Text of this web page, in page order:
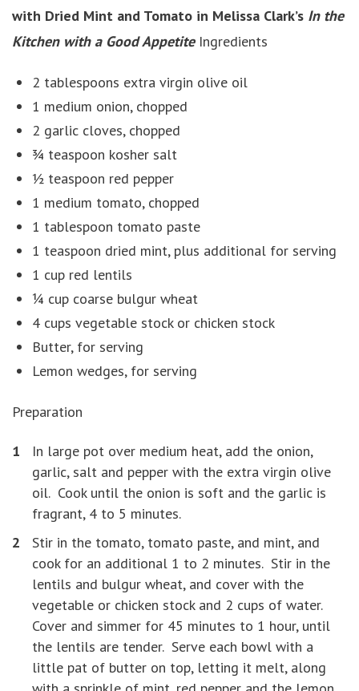
with Dried Mint and Tomato in Melissa Clark’s In the
Kitchen with a Good AppetiteIngredients
2 tablespoons extra virgin olive oil
1 medium onion, chopped
2 garlic cloves, chopped
¾ teaspoon kosher salt
½ teaspoon red pepper
1 medium tomato, chopped
1 tablespoon tomato paste
1 teaspoon dried mint, plus additional for serving
1 cup red lentils
¼ cup coarse bulgur wheat
4 cups vegetable stock or chicken stock
Butter, for serving
Lemon wedges, for serving
Preparation
In large pot over medium heat, add the onion,
garlic, salt and pepper with the extra virgin olive
oil. Cook until the onion is soft and the garlic is
fragrant, 4 to 5 minutes.
Stir in the tomato, tomato paste, and mint, and
cook for an additional 1 to 2 minutes. Stir in the
lentils and bulgur wheat, and cover with the
vegetable or chicken stock and 2 cups of water.
Cover and simmer for 45 minutes to 1 hour, until
the lentils are tender. Serve each bowl with a
little pat of butter on top, letting it melt, along